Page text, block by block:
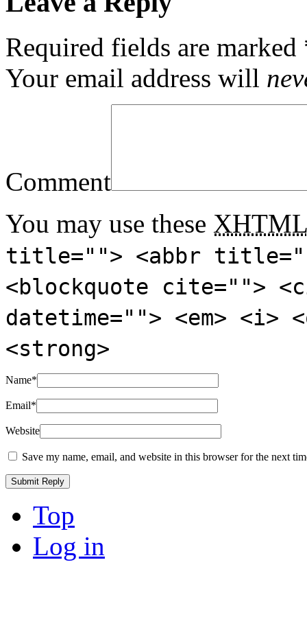
Required fields are marked
Your email address will
Comment
You may use these XHTML
title=""> <abbr
<blockquote cite="">
datetime=""> <em>
<strong>
Name*
Email*
Website
Save my name, email, and website in this browser for the next
Top
Log in